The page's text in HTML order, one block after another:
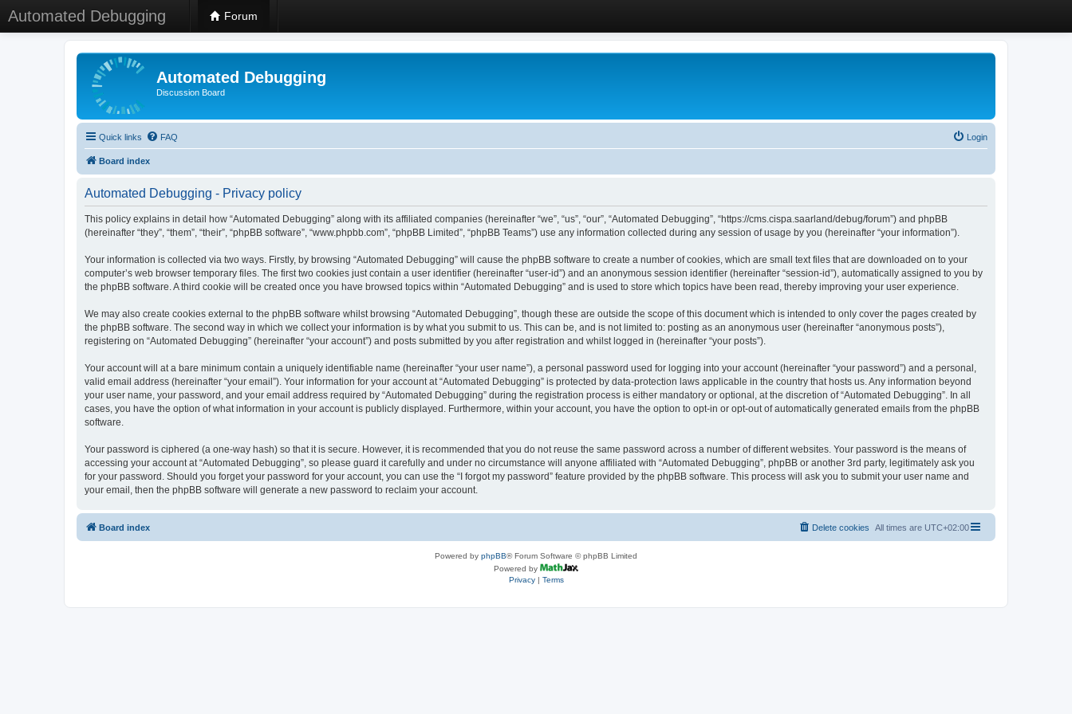
Automated Debugging Forum
Automated Debugging
Discussion Board
Quick links FAQ Login
Board index
Automated Debugging - Privacy policy
This policy explains in detail how “Automated Debugging” along with its affiliated companies (hereinafter “we”, “us”, “our”, “Automated Debugging”, “https://cms.cispa.saarland/debug/forum”) and phpBB
(hereinafter “they”, “them”, “their”, “phpBB software”, “www.phpbb.com”, “phpBB Limited”, “phpBB Teams”) use any information collected during any session of usage by you (hereinafter “your information”).
Your information is collected via two ways. Firstly, by browsing “Automated Debugging” will cause the phpBB software to create a number of cookies, which are small text files that are downloaded on to your
computer’s web browser temporary files. The first two cookies just contain a user identifier (hereinafter “user-id”) and an anonymous session identifier (hereinafter “session-id”), automatically assigned to you by
the phpBB software. A third cookie will be created once you have browsed topics within “Automated Debugging” and is used to store which topics have been read, thereby improving your user experience.
We may also create cookies external to the phpBB software whilst browsing “Automated Debugging”, though these are outside the scope of this document which is intended to only cover the pages created by
the phpBB software. The second way in which we collect your information is by what you submit to us. This can be, and is not limited to: posting as an anonymous user (hereinafter “anonymous posts”),
registering on “Automated Debugging” (hereinafter “your account”) and posts submitted by you after registration and whilst logged in (hereinafter “your posts”).
Your account will at a bare minimum contain a uniquely identifiable name (hereinafter “your user name”), a personal password used for logging into your account (hereinafter “your password”) and a personal,
valid email address (hereinafter “your email”). Your information for your account at “Automated Debugging” is protected by data-protection laws applicable in the country that hosts us. Any information beyond
your user name, your password, and your email address required by “Automated Debugging” during the registration process is either mandatory or optional, at the discretion of “Automated Debugging”. In all
cases, you have the option of what information in your account is publicly displayed. Furthermore, within your account, you have the option to opt-in or opt-out of automatically generated emails from the phpBB
software.
Your password is ciphered (a one-way hash) so that it is secure. However, it is recommended that you do not reuse the same password across a number of different websites. Your password is the means of
accessing your account at “Automated Debugging”, so please guard it carefully and under no circumstance will anyone affiliated with “Automated Debugging”, phpBB or another 3rd party, legitimately ask you
for your password. Should you forget your password for your account, you can use the “I forgot my password” feature provided by the phpBB software. This process will ask you to submit your user name and
your email, then the phpBB software will generate a new password to reclaim your account.
Board index All times are UTC+02:00
Delete cookies
Powered by phpBB® Forum Software © phpBB Limited
Powered by
Privacy| Terms